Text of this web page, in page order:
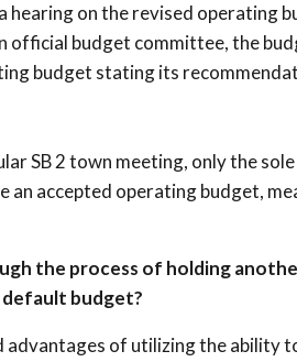
on the revised operating
official budget committee, the
budget stating its
SB 2 town meeting, only the
an accepted operating budget,
the process of holding
budget?
of utilizing the ability